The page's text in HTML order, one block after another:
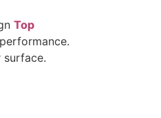
Top